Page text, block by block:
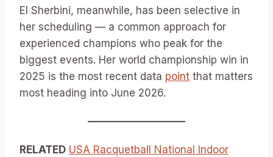
El Sherbini, meanwhile, has been selective in
her scheduling — a common approach for
experienced champions who peak for the
biggest events. Her world championship win in
2025 is the most recent data point that matters
most heading into June 2026.
RELATED USA Racquetball National Indoor